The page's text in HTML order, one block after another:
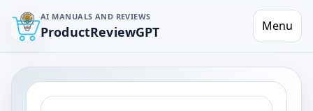
AI MANUALS AND REVIEWS
ProductReviewGPT Menu